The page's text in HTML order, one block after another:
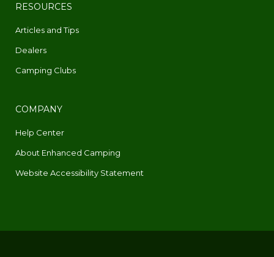
RESOURCES
Articles and Tips
Dealers
Camping Clubs
COMPANY
Help Center
About Enhanced Camping
Website Accessibility Statement